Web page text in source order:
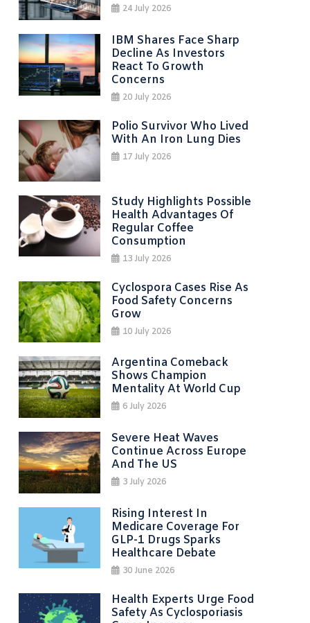
24 July 2026
IBM Shares Face Sharp
Decline As Investors
React To Growth
Concerns
20 July 2026
Polio Survivor Who Lived
With An Iron Lung Dies
17 July 2026
Study Highlights Possible
Health Advantages Of
Regular Coffee
Consumption
13 July 2026
Cyclospora Cases Rise As
Food Safety Concerns
Grow
10 July 2026
Argentina Comeback
Shows Champion
Mentality At World Cup
6 July 2026
Severe Heat Waves
Continue Across Europe
And The US
3 July 2026
Rising Interest In
Medicare Coverage For
GLP-1 Drugs Sparks
Healthcare Debate
30 June 2026
Health Experts Urge Food
Safety As Cyclosporiasis